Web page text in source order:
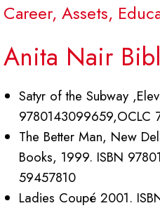
Career, Assets,
Anita Nair
Satyr of the Subway
9780143099659,OCLC
The Better Man, New
Books, 1999. ISBN
59457810
Ladies Coupé 2001.